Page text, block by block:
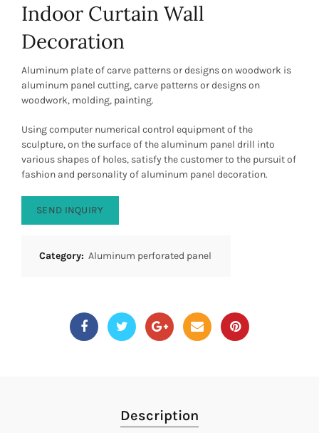
Indoor Curtain Wall
Decoration
Aluminum plate of carve patterns or designs on woodwork is
aluminum panel cutting, carve patterns or designs on
woodwork, molding, painting.
Using computer numerical control equipment of the
sculpture, on the surface of the aluminum panel drill into
various shapes of holes, satisfy the customer to the pursuit of
fashion and personality of aluminum panel decoration.
SEND INQUIRY
Category: Aluminum perforated panel
Description